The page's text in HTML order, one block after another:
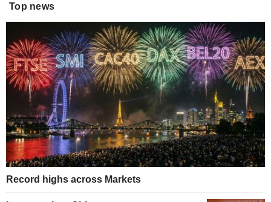
Top news
Record highs across Markets